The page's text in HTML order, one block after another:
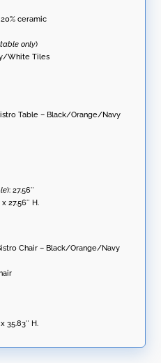
ceramic
only)
White Tiles
Table – Black/Orange/Navy
): 27.56″
27.56″ H.
Chair – Black/Orange/Navy
35.83″ H.